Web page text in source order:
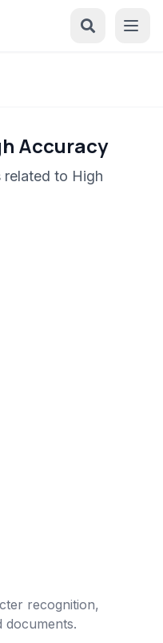
Accuracy
related to High
recognition,
documents.